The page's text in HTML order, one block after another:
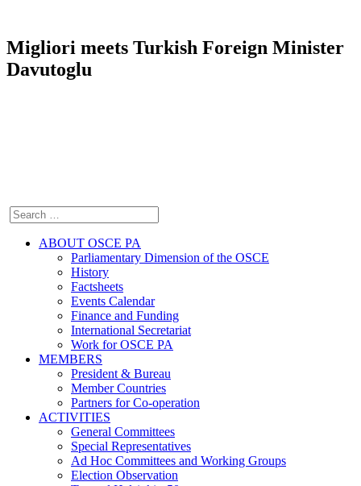
Migliori meets Turkish Foreign Minister
Davutoglu
ABOUT OSCE PA
Parliamentary Dimension of the OSCE
History
Factsheets
Events Calendar
Finance and Funding
International Secretariat
Work for OSCE PA
MEMBERS
President & Bureau
Member Countries
Partners for Co-operation
ACTIVITIES
General Committees
Special Representatives
Ad Hoc Committees and Working Groups
Election Observation